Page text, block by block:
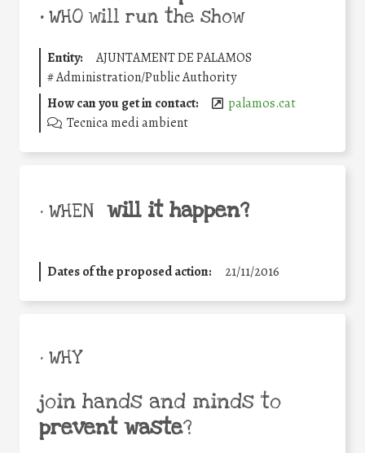
•WHO will run the show
Entity:
AJUNTAMENT DE PALAMOS
#Administration/Public Authority
How can you get in contact:
palamos.cat
Tecnica medi ambient
• WHEN will it happen?
Dates of the proposed action: 21/11/2016
• WHY
join hands and minds to
prevent waste?